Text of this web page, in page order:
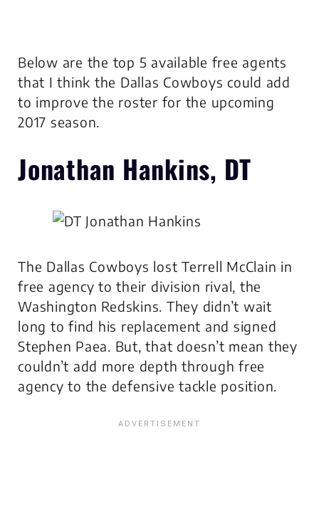
Below are the top 5 available free agents
that I think the Dallas Cowboys could add
to improve the roster for the upcoming
2017 season.
Jonathan Hankins, DT
The Dallas Cowboys lost Terrell McClain in
free agency to their division rival, the
Washington Redskins. They didn’t wait
long to find his replacement and signed
Stephen Paea. But, that doesn’t mean they
couldn’t add more depth through free
agency to the defensive tackle position.